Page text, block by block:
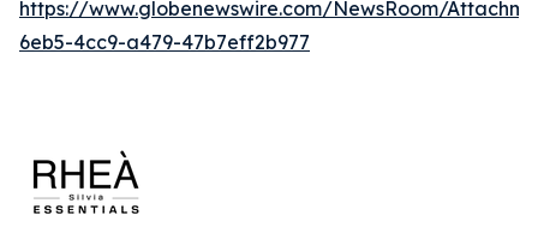
https://www.globenewswire.com/NewsRoom/
6eb5-4cc9-a479-47b7eff2b977